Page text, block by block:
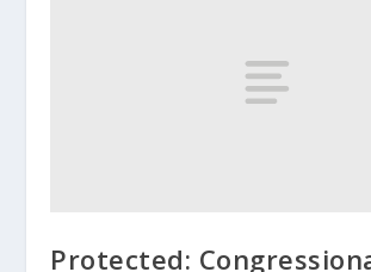
Protected: